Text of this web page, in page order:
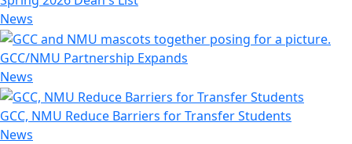
News
GCC/NMU Partnership Expands
News
GCC, NMU Reduce Barriers for Transfer Students
News